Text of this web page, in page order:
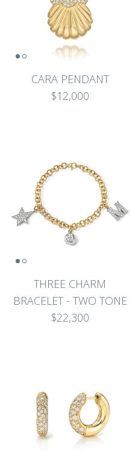
CARA PENDANT
$12,000
THREE CHARM
BRACELET - TWO TONE
$22,300